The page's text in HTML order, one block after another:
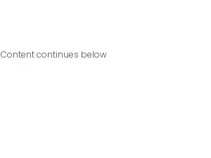
Content continues below